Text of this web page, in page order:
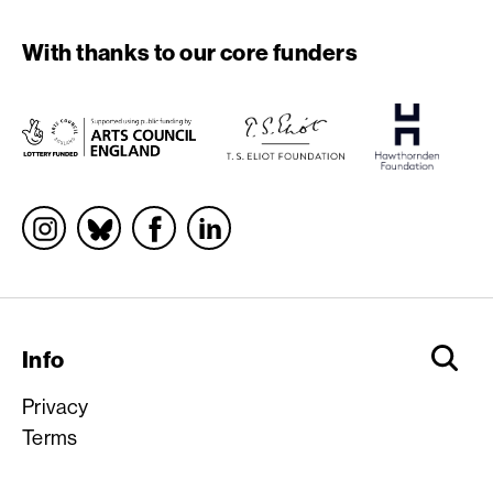
With thanks to our core funders
Socials
Info
Privacy
Terms